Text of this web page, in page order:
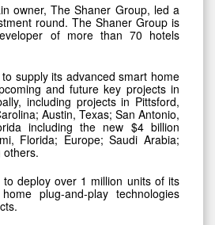
owner, The Shaner Group, led a
round. The Shaner Group is
of more than 70 hotels
supply its advanced smart home
and future key projects in
including projects in Pittsford,
Austin, Texas; San Antonio,
including the new $4 billion
Florida; Europe; Saudi Arabia;
others.
to deploy over 1 million units of its
plug-and-play technologies